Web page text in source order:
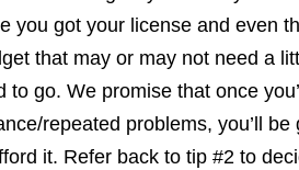
you got your license and even
that may or may not need a
to go. We promise that once
repeated problems, you’ll
it. Refer back to tip #2 to